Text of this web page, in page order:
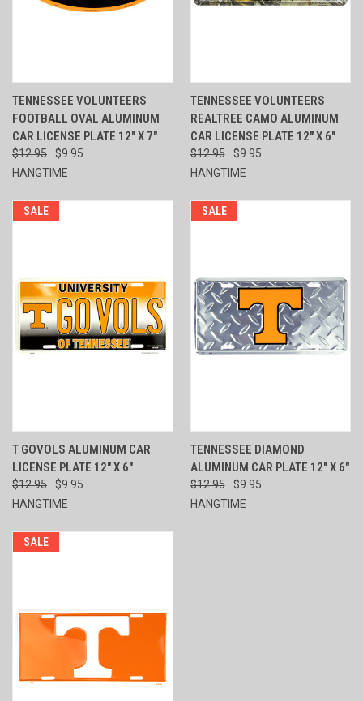
TENNESSEE VOLUNTEERS
FOOTBALL OVAL ALUMINUM
CAR LICENSE PLATE 12" X 7"
$12.95
$9.95
HANGTIME
TENNESSEE VOLUNTEERS
REALTREE CAMO ALUMINUM
CAR LICENSE PLATE 12" X 6"
$12.95
$9.95
HANGTIME
SALE
T GOVOLS ALUMINUM CAR
LICENSE PLATE 12" X 6"
$12.95
$9.95
HANGTIME
SALE
TENNESSEE DIAMOND
ALUMINUM CAR PLATE 12" X 6"
$12.95
$9.95
HANGTIME
SALE